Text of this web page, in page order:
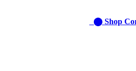
⬤ Shop